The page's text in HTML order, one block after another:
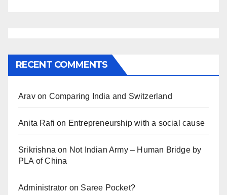
RECENT COMMENTS
Aravon Comparing India and Switzerland
Anita Rafi on Entrepreneurship with a social cause
Srikrishna on Not Indian Army – Human Bridge by
PLA of China
Administrator on Saree Pocket?